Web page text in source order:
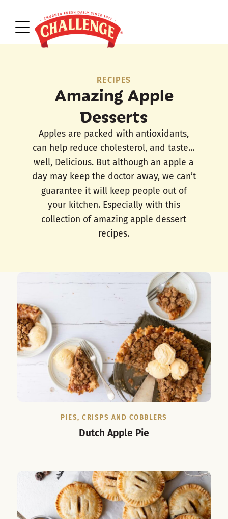
RECIPES
Amazing Apple
Desserts
Apples are packed with antioxidants,
can help reduce cholesterol, and taste…
well, Delicious. But although an apple a
day may keep the doctor away, we can’t
guarantee it will keep people out of
your kitchen. Especially with this
collection of amazing apple dessert
recipes.
PIES, CRISPS AND COBBLERS
Dutch Apple Pie